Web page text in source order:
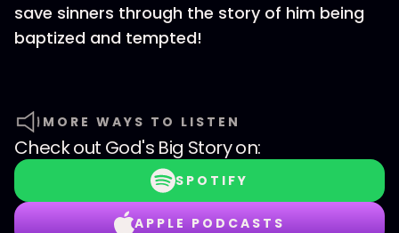
save sinners through the story of him being
baptized and tempted!
MORE WAYS TO LISTEN
Check out God's Big Storyon:
SPOTIFY
APPLE PODCASTS